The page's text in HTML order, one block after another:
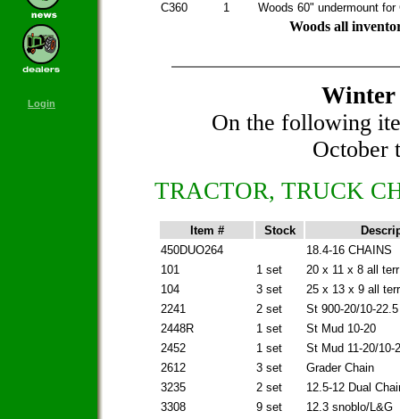
Login
C360
1 Woods 60" undermount for
Woods all
Winter
On the following
October
TRACTOR, TRUCK
Item # Stock
450DUO264
18.4-16 CHAINS
101
1 set
20 x 11 x 8 all terr
104
3 set
25 x 13 x 9 all terr
2241
2 set
St 900-20/10-22.5
2448R
1 set
St Mud 10-20
2452
1 set
St Mud 11-20/10-
2612
3 set
Grader Chain
3235
2 set
12.5-12 Dual
3308
9 set
12.3 snoblo/L&G